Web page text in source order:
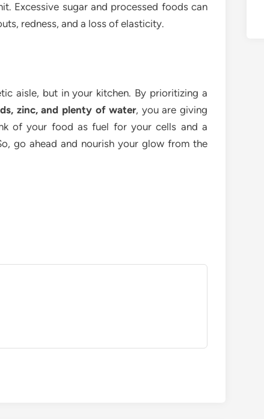
Excessive sugar and processed foods can
redness, and a loss of elasticity.
aisle, but in your kitchen. By prioritizing a
zinc, and plenty of water, you are giving
of your food as fuel for your cells and a
go ahead and nourish your glow from the